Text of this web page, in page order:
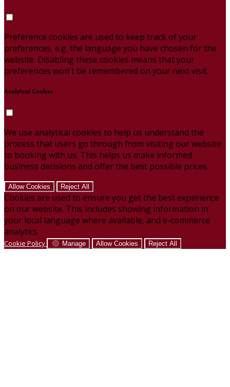
Preference cookies are used to keep track of your
preferences, e.g. the language you have chosen for the
website. Disabling these cookies means that your
preferences won't be remembered on your next visit.
Analytical Cookies
We use analytical cookies to help us understand the
process that users go through from visiting our website
to booking with us. This helps us make informed
business decisions and offer the best possible prices.
Allow Cookies Reject All
Cookies are used to ensure you get the best experience
on our website. This includes showing information in
your local language where available, and e-commerce
analytics.
Cookie Policy Manage Allow Cookies Reject All